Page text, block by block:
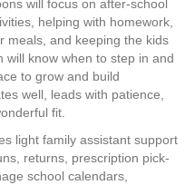
will focus on after-school
helping with homework,
meals, and keeping the kids
know when to step in and
to grow and build
well, leads with patience,
fit.
light family assistant support
returns, prescription pick-
school calendars,